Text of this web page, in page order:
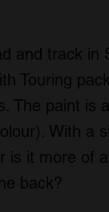
and track in
Touring
The paint is
With a
is it more of
back?